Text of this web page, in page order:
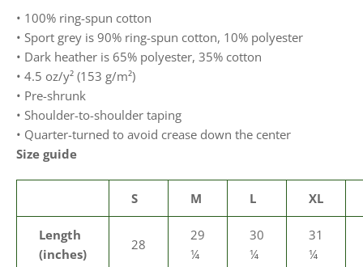
• 100% ring-spun cotton
• Sport grey is 90% ring-spun cotton, 10% polyester
• Dark heather is 65% polyester, 35% cotton
• 4.5 oz/y² (153 g/m²)
• Pre-shrunk
• Shoulder-to-shoulder taping
• Quarter-turned to avoid crease down the center
Size guide
S M L XL
Length
(inches)
28
29
¼
30
¼
31
¼